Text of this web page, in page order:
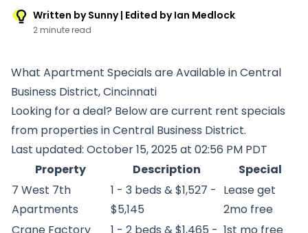
Written by Sunny | Edited by Ian Medlock
2 minute read
What Apartment Specials are Available in Central
Business District, Cincinnati
Looking for a deal? Below are current rent specials
from properties in Central Business District.
Last updated: October 15, 2025 at 02:56 PM PDT
Property
Description
Special
7 West 7th
Apartments
1 - 3 beds & $1,527 -
$5,145
Lease get
2mo free